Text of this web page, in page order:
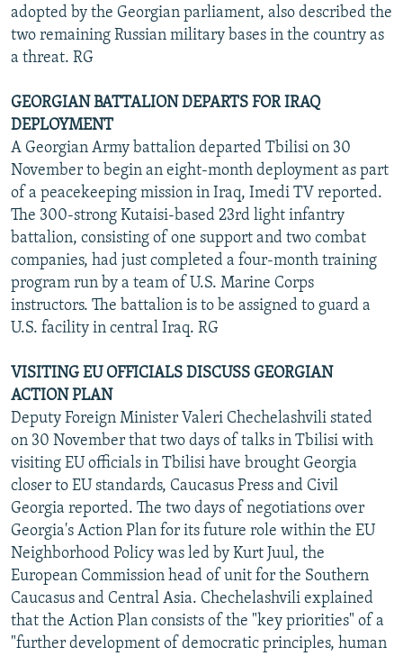
adopted by the Georgian parliament, also described the
two remaining Russian military bases in the country as
a threat. RG
GEORGIAN BATTALION DEPARTS FOR IRAQ
DEPLOYMENT
A Georgian Army battalion departed Tbilisi on 30
November to begin an eight-month deployment as part
of a peacekeeping mission in Iraq, Imedi TV reported.
The 300-strong Kutaisi-based 23rd light infantry
battalion, consisting of one support and two combat
companies, had just completed a four-month training
program run by a team of U.S. Marine Corps
instructors. The battalion is to be assigned to guard a
U.S. facility in central Iraq. RG
VISITING EU OFFICIALS DISCUSS GEORGIAN
ACTION PLAN
Deputy Foreign Minister Valeri Chechelashvili stated
on 30 November that two days of talks in Tbilisi with
visiting EU officials in Tbilisi have brought Georgia
closer to EU standards, Caucasus Press and Civil
Georgia reported. The two days of negotiations over
Georgia's Action Plan for its future role within the EU
Neighborhood Policy was led by Kurt Juul, the
European Commission head of unit for the Southern
Caucasus and Central Asia. Chechelashvili explained
that the Action Plan consists of the "key priorities" of a
"further development of democratic principles, human